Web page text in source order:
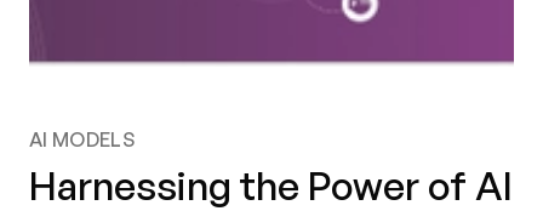
AI MODELS
Harnessing the Power of AI